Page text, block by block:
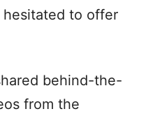
to offer
behind-the-
from the